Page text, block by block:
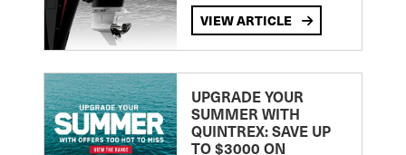
VIEW ARTICLE
UPGRADE YOUR
SUMMER WITH
QUINTREX: SAVE UP
TO $3000 ON